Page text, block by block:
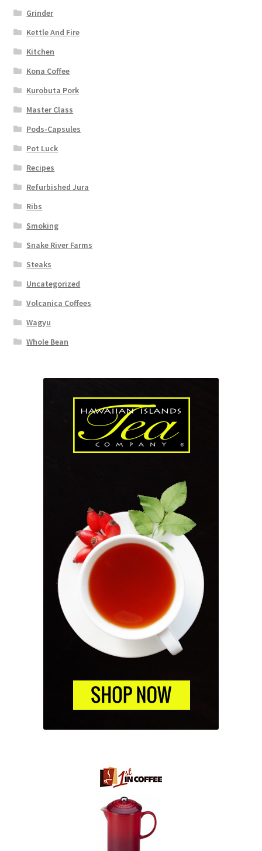
Grinder
Kettle And Fire
Kitchen
Kona Coffee
Kurobuta Pork
Master Class
Pods-Capsules
Pot Luck
Recipes
Refurbished Jura
Ribs
Smoking
Snake River Farms
Steaks
Uncategorized
Volcanica Coffees
Wagyu
Whole Bean